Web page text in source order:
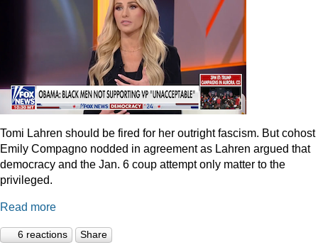
Tomi Lahren should be fired for her outright fascism. But cohost
Emily Compagno nodded in agreement as Lahren argued that
democracy and the Jan. 6 coup attempt only matter to the
privileged.
Read more
6 reactions Share